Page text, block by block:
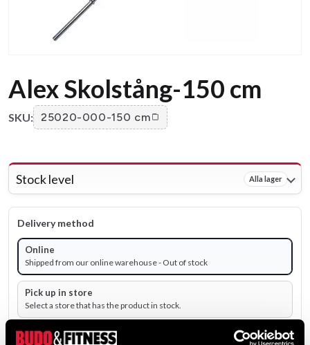
Alex Skolstång-150 cm
SKU: 25020-000-150 cm
Stock level Alla lager
Delivery method
Online
Shipped from our online warehouse - Out of stock
Pick up in store
Select a store that has the product in stock.
The product is shipped from our online warehouse.